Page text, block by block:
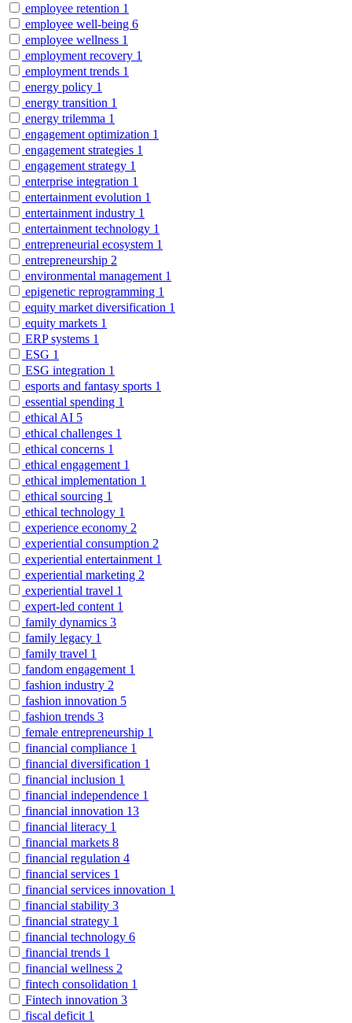
employee retention 1
employee well-being 6
employee wellness 1
employment recovery 1
employment trends 1
energy policy 1
energy transition 1
energy trilemma 1
engagement optimization 1
engagement strategies 1
engagement strategy 1
enterprise integration 1
entertainment evolution 1
entertainment industry 1
entertainment technology 1
entrepreneurial ecosystem 1
entrepreneurship 2
environmental management 1
epigenetic reprogramming 1
equity market diversification 1
equity markets 1
ERP systems 1
ESG 1
ESG integration 1
esports and fantasy sports 1
essential spending 1
ethical AI 5
ethical challenges 1
ethical concerns 1
ethical engagement 1
ethical implementation 1
ethical sourcing 1
ethical technology 1
experience economy 2
experiential consumption 2
experiential entertainment 1
experiential marketing 2
experiential travel 1
expert-led content 1
family dynamics 3
family legacy 1
family travel 1
fandom engagement 1
fashion industry 2
fashion innovation 5
fashion trends 3
female entrepreneurship 1
financial compliance 1
financial diversification 1
financial inclusion 1
financial independence 1
financial innovation 13
financial literacy 1
financial markets 8
financial regulation 4
financial services 1
financial services innovation 1
financial stability 3
financial strategy 1
financial technology 6
financial trends 1
financial wellness 2
fintech consolidation 1
Fintech innovation 3
fiscal deficit 1